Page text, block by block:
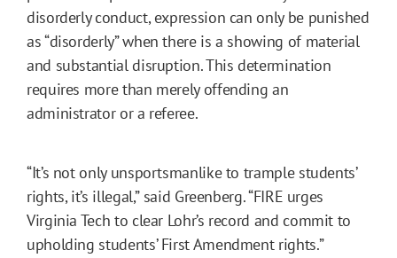
disorderly conduct, expression can only be punished
as “disorderly” when there is a showing of material
and substantial disruption. This determination
requires more than merely offending an
administrator or a referee.
“It’s not only unsportsmanlike to trample students’
rights, it’s illegal,” said Greenberg. “FIRE urges
Virginia Tech to clear Lohr’s record and commit to
upholding students’ First Amendment rights.”